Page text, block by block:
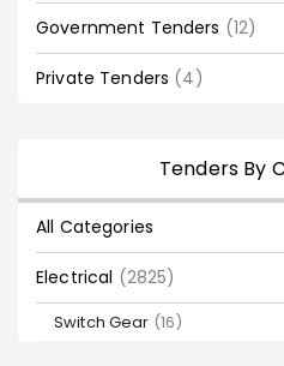
Government Tenders (12)
Private Tenders (4)
Tenders By
All Categories
Electrical (2825)
Switch Gear (16)